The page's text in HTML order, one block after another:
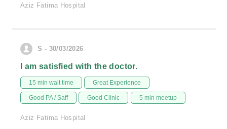
Aziz Fatima Hospital
S - 30/03/2026
I am satisfied with the doctor.
15 min wait time Great Experience
Good PA / Saff Good Clinic 5 min meetup
Aziz Fatima Hospital